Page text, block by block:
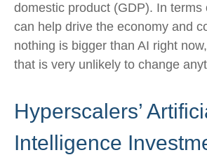
domestic product (GDP). In terms
can help drive the economy and
nothing is bigger than AI right
that is very unlikely to change
Hyperscalers’
Intelligence